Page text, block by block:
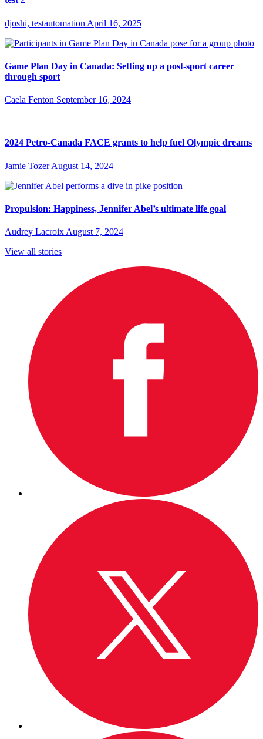
djoshi, testautomation April 16, 2025
Game Plan Day in Canada: Setting up a post-sport career
through sport
Caela Fenton September 16, 2024
2024 Petro-Canada FACE grants to help fuel Olympic dreams
Jamie Tozer August 14, 2024
Propulsion: Happiness, Jennifer Abel’s ultimate life goal
Audrey Lacroix August 7, 2024
View all stories